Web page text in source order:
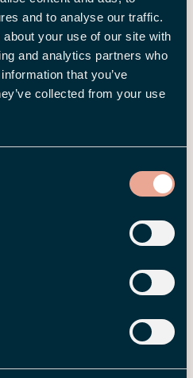
and to analyse our traffic.
your use of our site with
and analytics partners who
that you’ve
collected from your use
be interested
– How HR Can
to Finish